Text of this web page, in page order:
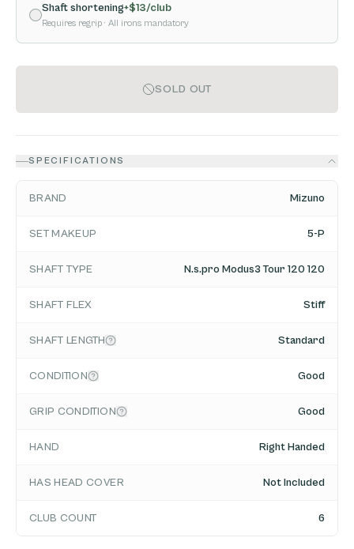
Shaft shortening+$13/club
Requires regrip · All irons mandatory
SOLD OUT
SPECIFICATIONS
BRAND Mizuno
SET MAKEUP 5-P
SHAFT TYPE N.s.pro Modus3 Tour 120 120
SHAFT FLEX Stiff
SHAFT LENGTH Standard
CONDITION Good
GRIP CONDITION Good
HAND Right Handed
HAS HEAD COVER Not Included
CLUB COUNT 6